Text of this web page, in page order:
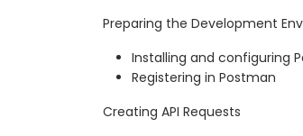
Preparing the Development
Installing and configuring
Registering in Postman
Creating API Requests